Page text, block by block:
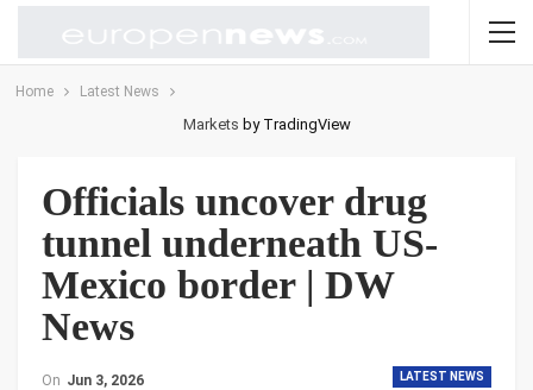
Home Latest News
Markets by TradingView
Officials uncover drug
tunnel underneath US-
Mexico border | DW
News
LATEST NEWS
On Jun 3, 2026